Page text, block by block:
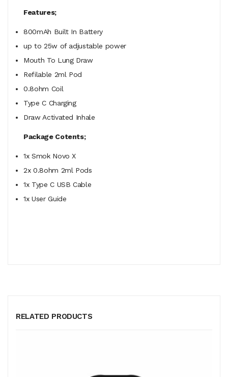
Features;
800mAh Built In Battery
up to 25w of adjustable power
Mouth To Lung Draw
Refilable 2ml Pod
0.8ohm Coil
Type C Charging
Draw Activated Inhale
Package Cotents;
1x Smok Novo X
2x 0.8ohm 2ml Pods
1x Type C USB Cable
1x User Guide
RELATED PRODUCTS